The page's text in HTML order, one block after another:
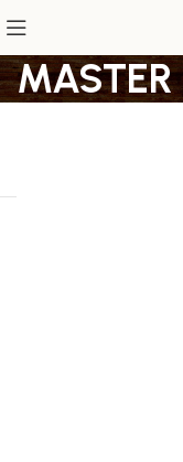
MASTER